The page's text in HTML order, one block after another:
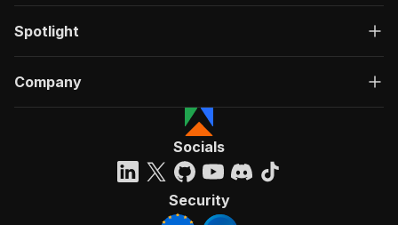
Spotlight
Company
Socials
Security